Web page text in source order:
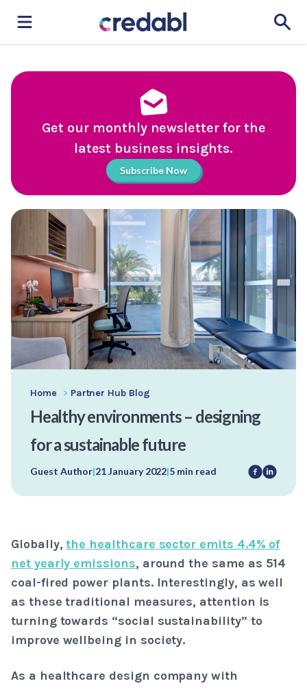
Get our monthly newsletter for the
latest business insights.
Subscribe Now
Home > Partner Hub Blog
Healthy environments – designing
for a sustainable future
Guest Author|21 January 2022|5 min read
Globally,the healthcare sector emits 4.4% of
net yearly emissions, around the same as 514
coal-fired power plants. Interestingly, as well
as these traditional measures, attention is
turning towards “social sustainability” to
improve wellbeing in society.
As a healthcare design company with